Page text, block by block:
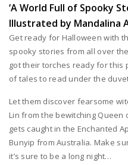
‘A World Full of Spooky
Illustrated by Mandalina
Get ready for Halloween with
spooky stories from all over
got their torches ready for this
of tales to read under the
Let them discover fearsome
Lin from the bewitching Queen
gets caught in the Enchanted
Bunyip from Australia. Make
it’s sure to be a long night…